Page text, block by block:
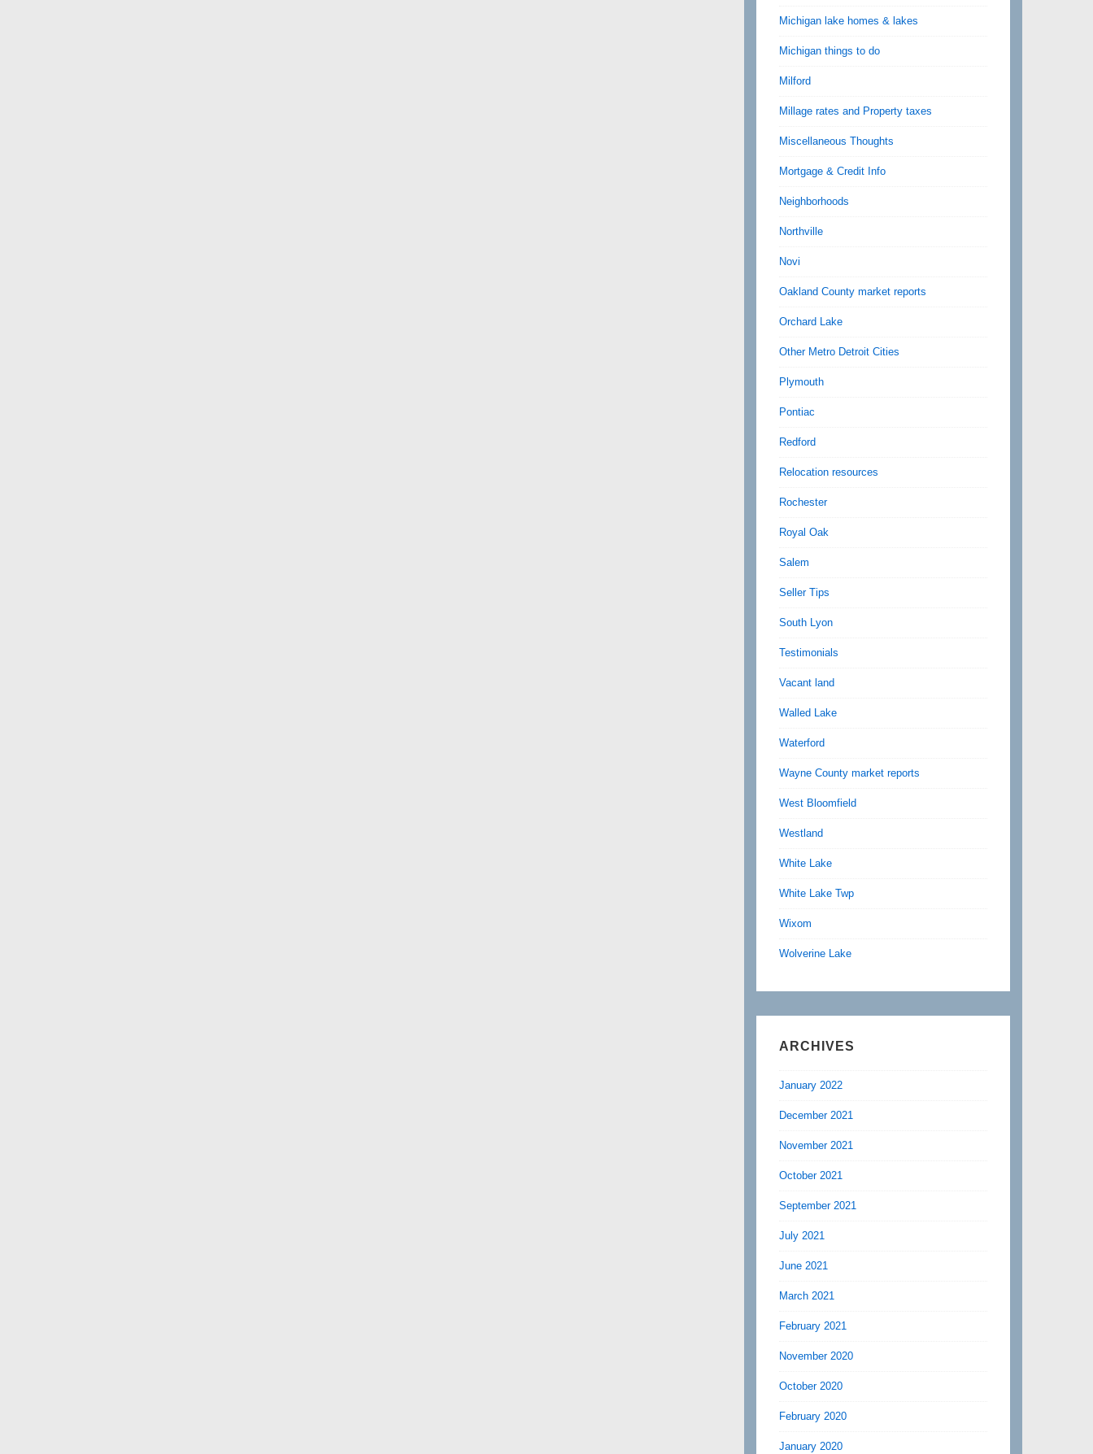
Michigan lake homes & lakes
Michigan things to do
Milford
Millage rates and Property taxes
Miscellaneous Thoughts
Mortgage & Credit Info
Neighborhoods
Northville
Novi
Oakland County market reports
Orchard Lake
Other Metro Detroit Cities
Plymouth
Pontiac
Redford
Relocation resources
Rochester
Royal Oak
Salem
Seller Tips
South Lyon
Testimonials
Vacant land
Walled Lake
Waterford
Wayne County market reports
West Bloomfield
Westland
White Lake
White Lake Twp
Wixom
Wolverine Lake
ARCHIVES
January 2022
December 2021
November 2021
October 2021
September 2021
July 2021
June 2021
March 2021
February 2021
November 2020
October 2020
February 2020
January 2020